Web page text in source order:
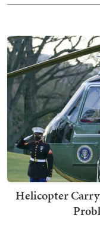
Helicopter